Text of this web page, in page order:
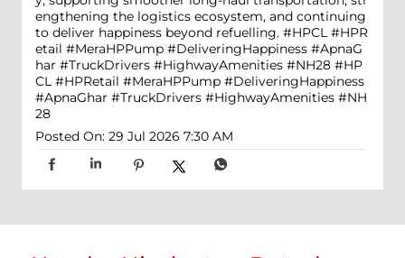
engthening the logistics ecosystem, and continuing
to deliver happiness beyond refuelling. #HPCL #HPR
etail #MeraHPPump #DeliveringHappiness #ApnaG
har #TruckDrivers #HighwayAmenities #NH28 #HP
CL #HPRetail #MeraHPPump #DeliveringHappiness
#ApnaGhar #TruckDrivers #HighwayAmenities #NH
28
Posted On: 29 Jul 2026 7:30 AM